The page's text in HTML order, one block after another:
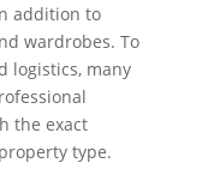
addition to
wardrobes. To
logistics, many
the exact
type.